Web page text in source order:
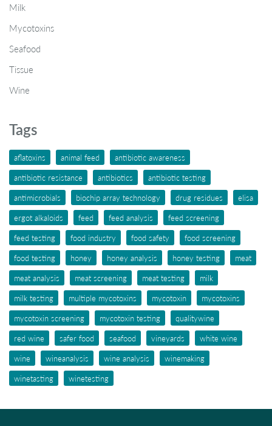
Milk
Mycotoxins
Seafood
Tissue
Wine
Tags
aflatoxins animal feed
antibiotic awareness
antibiotic resistance
antibiotics
antibiotic testing
antimicrobials
biochip array technology drug residues
elisa
ergot alkaloids
feed feed analysis
feed screening
feed testing
food industry food safety
food screening
food testing
honey honey analysis honey testing
meat
meat analysis
meat screening meat testing
milk
milk testing
multiple mycotoxins mycotoxin
mycotoxins
mycotoxin screening
mycotoxin testing
qualitywine
red wine
safer food seafood vineyards
white wine
wine
wineanalysis wine analysis
winemaking
winetasting
winetesting